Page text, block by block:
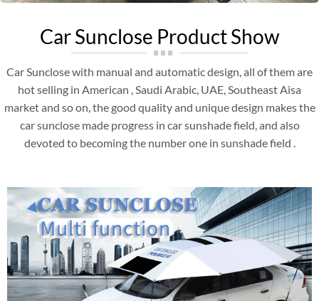
Car Sunclose Product Show
Car Sunclose with manual and automatic design, all of them are
hot selling in American , Saudi Arabic, UAE, Southeast Aisa
market and so on, the good quality and unique design makes the
car sunclose made progress in car sunshade field, and also
devoted to becoming the number one in sunshade field .